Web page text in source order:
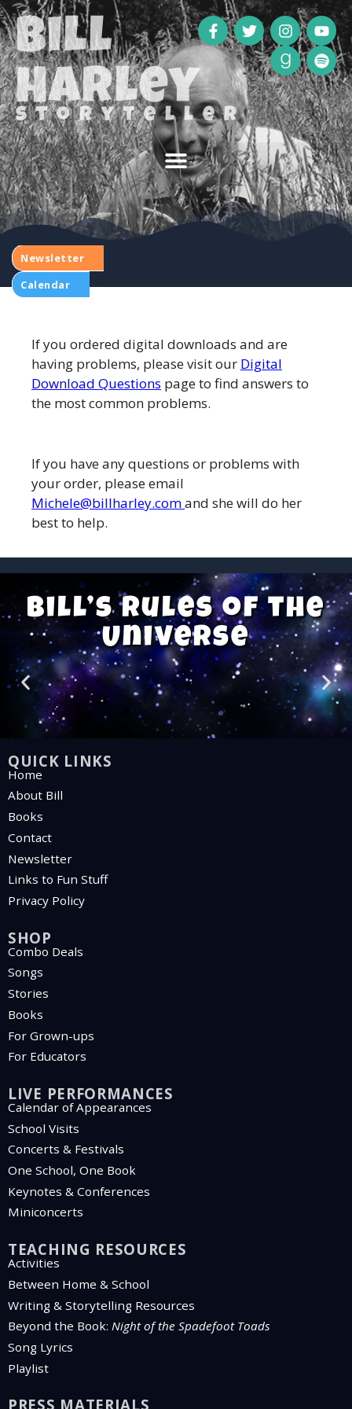
Bill
Harley
storyteller
Newsletter
Calendar
If you ordered digital downloads and are
having problems, please visit our Digital
Download Questions page to find answers to
the most common problems.
If you have any questions or problems with
your order, please email
Michele@billharley.comand she will do her
best to help.
Bill’s Rules of the
Universe
QUICK LINKS
Home
About Bill
Books
Contact
Newsletter
Links to Fun Stuff
Privacy Policy
SHOP
Combo Deals
Songs
Stories
Books
For Grown-ups
For Educators
LIVE PERFORMANCES
Calendar of Appearances
School Visits
Concerts & Festivals
One School, One Book
Keynotes & Conferences
Miniconcerts
TEACHING RESOURCES
Activities
Between Home & School
Writing & Storytelling Resources
Beyond the Book: Night of the Spadefoot Toads
Song Lyrics
Playlist
PRESS MATERIALS